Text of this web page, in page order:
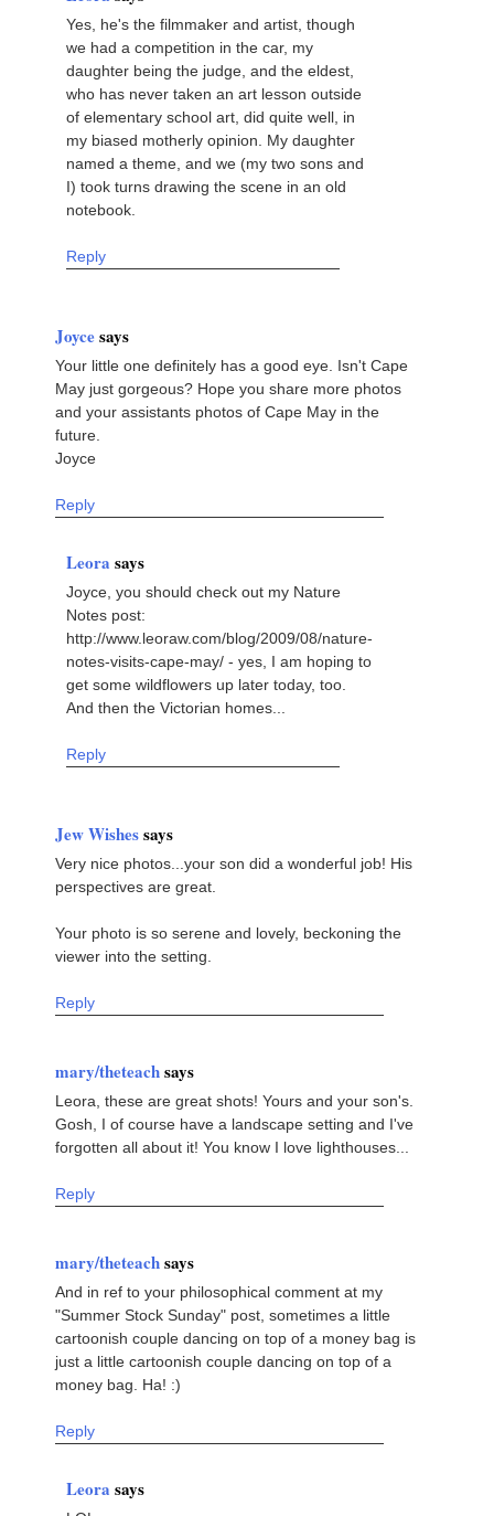
Yes, he's the filmmaker and artist, though
we had a competition in the car, my
daughter being the judge, and the eldest,
who has never taken an art lesson outside
of elementary school art, did quite well, in
my biased motherly opinion. My daughter
named a theme, and we (my two sons and
I) took turns drawing the scene in an old
notebook.
Reply
Joycesays
Your little one definitely has a good eye. Isn't Cape
May just gorgeous? Hope you share more photos
and your assistants photos of Cape May in the
future.
Joyce
Reply
Leora says
Joyce, you should check out my Nature
Notes post:
http://www.leoraw.com/blog/2009/08/nature-
notes-visits-cape-may/ - yes, I am hoping to
get some wildflowers up later today, too.
And then the Victorian homes...
Reply
Jew Wishessays
Very nice photos...your son did a wonderful job! His
perspectives are great.
Your photo is so serene and lovely, beckoning the
viewer into the setting.
Reply
mary/theteachsays
Leora, these are great shots! Yours and your son's.
Gosh, I of course have a landscape setting and I've
forgotten all about it! You know I love lighthouses...
Reply
mary/theteachsays
And in ref to your philosophical comment at my
"Summer Stock Sunday" post, sometimes a little
cartoonish couple dancing on top of a money bag is
just a little cartoonish couple dancing on top of a
money bag. Ha! :)
Reply
Leora says